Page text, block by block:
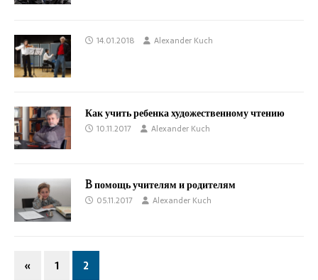
14.01.2018 Alexander Kuch
Как учить ребенка художественному чтению
10.11.2017 Alexander Kuch
B помощь учителям и родителям
05.11.2017 Alexander Kuch
« 1 2